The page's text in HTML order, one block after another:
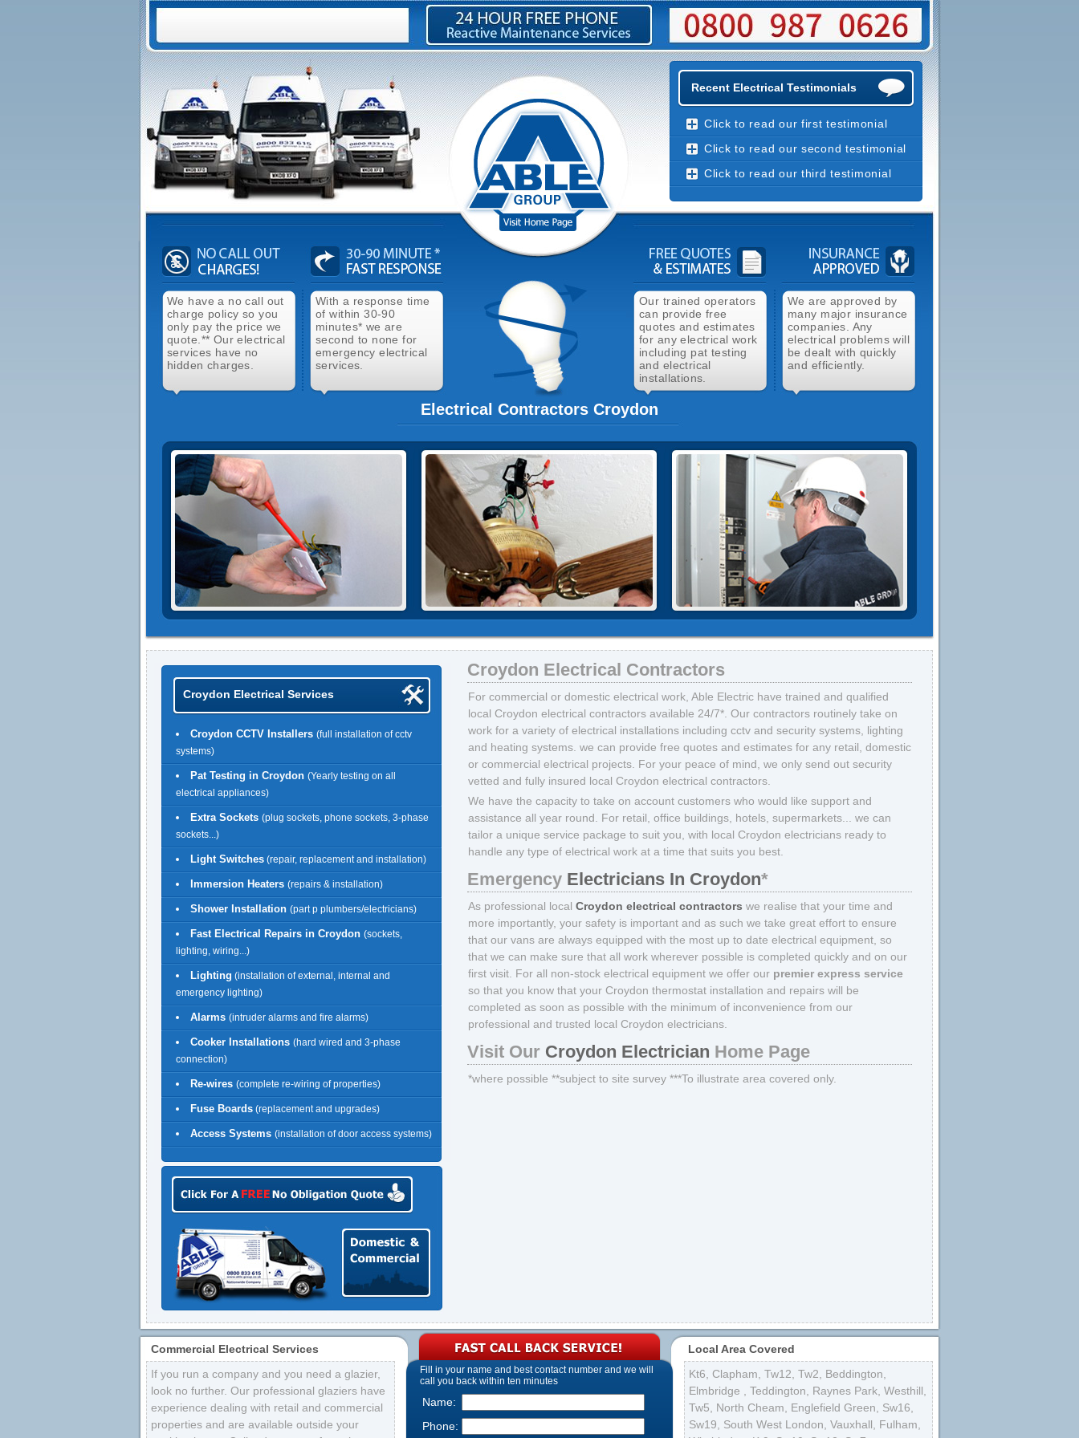
Fill in your name and best contact number and we will
call you back within ten minutes
Name:
Phone:
Recent Electrical Testimonials
Click to read our first testimonial
Click to read our second testimonial
Click to read our third testimonial
We have a no call out
charge policy so you
only pay the price we
quote.** Our electrical
services have no
hidden charges.
With a response time
of within 30-90
minutes* we are
second to none for
emergency electrical
services.
Our trained operators
can provide free
quotes and estimates
for any electrical work
including pat testing
and electrical
installations.
We are approved by
many major insurance
companies. Any
electrical problems will
be dealt with quickly
and efficiently.
Electrical Contractors Croydon
Croydon Electrical Services
Croydon CCTV Installers (full installation of cctv
systems)
Pat Testing in Croydon (Yearly testing on all
electrical appliances)
Extra Sockets (plug sockets, phone sockets, 3-phase
sockets...)
Light Switches (repair, replacement and installation)
Immersion Heaters (repairs & installation)
Shower Installation (part p plumbers/electricians)
Fast Electrical Repairs in Croydon (sockets,
lighting, wiring...)
Lighting (installation of external, internal and
emergency lighting)
Alarms (intruder alarms and fire alarms)
Cooker Installations (hard wired and 3-phase
connection)
Re-wires (complete re-wiring of properties)
Fuse Boards (replacement and upgrades)
Access Systems (installation of door access systems)
Croydon Electrical Contractors
For commercial or domestic electrical work, Able Electric have trained and qualified
local Croydon electrical contractors available 24/7*. Our contractors routinely take on
work for a variety of electrical installations including cctv and security systems, lighting
and heating systems. we can provide free quotes and estimates for any retail, domestic
or commercial electrical projects. For your peace of mind, we only send out security
vetted and fully insured local Croydon electrical contractors.
We have the capacity to take on account customers who would like support and
assistance all year round. For retail, office buildings, hotels, supermarkets... we can
tailor a unique service package to suit you, with local Croydon electricians ready to
handle any type of electrical work at a time that suits you best.
Emergency Electricians In Croydon*
As professional local Croydon electrical contractors we realise that your time and
more importantly, your safety is important and as such we take great effort to ensure
that our vans are always equipped with the most up to date electrical equipment, so
that we can make sure that all work wherever possible is completed quickly and on our
first visit. For all non-stock electrical equipment we offer our premier express service
so that you know that your Croydon thermostat installation and repairs will be
completed as soon as possible with the minimum of inconvenience from our
professional and trusted local Croydon electricians.
Visit Our Croydon Electrician Home Page
*where possible **subject to site survey ***To illustrate area covered only.
Commercial Electrical Services
If you run a company and you need a glazier,
look no further. Our professional glaziers have
experience dealing with retail and commercial
properties and are available outside your
Local Area Covered
Kt6 Clapham Tw12 Tw2 Beddington
Elmbridge
Teddington Raynes Park Westhill
Tw5
North Cheam Englefield Green Sw16
Sw19
South West London Vauxhall Fulham